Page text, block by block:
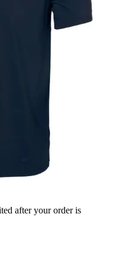
after your order is